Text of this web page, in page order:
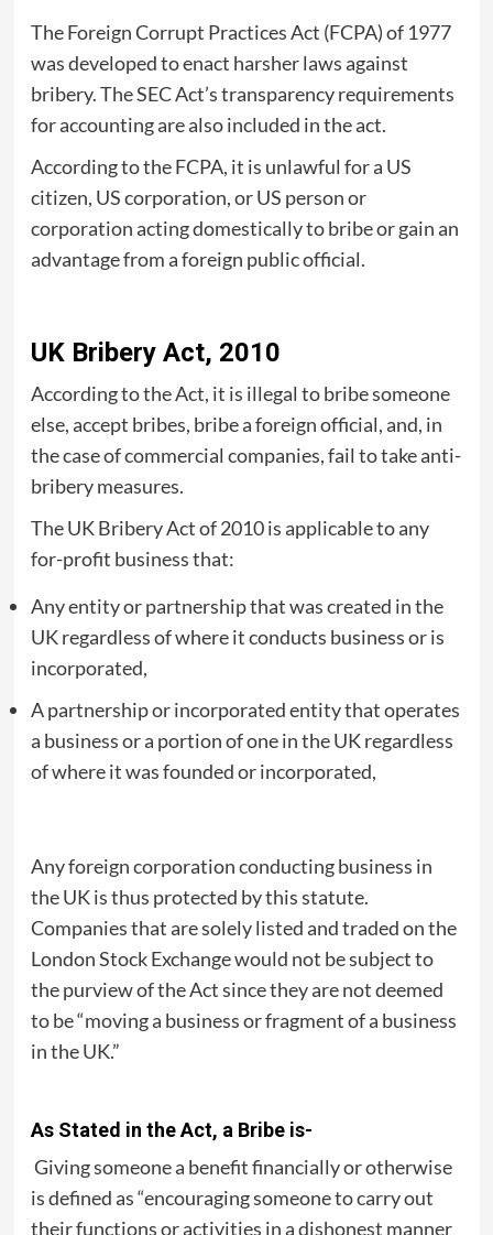
The Foreign Corrupt Practices Act (FCPA) of 1977
was developed to enact harsher laws against
bribery. The SEC Act’s transparency requirements
for accounting are also included in the act.
According to the FCPA, it is unlawful for a US
citizen, US corporation, or US person or
corporation acting domestically to bribe or gain an
advantage from a foreign public official.
UK Bribery Act, 2010
According to the Act, it is illegal to bribe someone
else, accept bribes, bribe a foreign official, and, in
the case of commercial companies, fail to take anti-
bribery measures.
The UK Bribery Act of 2010 is applicable to any
for-profit business that:
Any entity or partnership that was created in the
UK regardless of where it conducts business or is
incorporated,
A partnership or incorporated entity that operates
a business or a portion of one in the UK regardless
of where it was founded or incorporated,
Any foreign corporation conducting business in
the UK is thus protected by this statute.
Companies that are solely listed and traded on the
London Stock Exchange would not be subject to
the purview of the Act since they are not deemed
to be “moving a business or fragment of a business
in the UK.”
As Stated in the Act, a Bribe is-
Giving someone a benefit financially or otherwise
is defined as “encouraging someone to carry out
their functions or activities in a dishonest manner